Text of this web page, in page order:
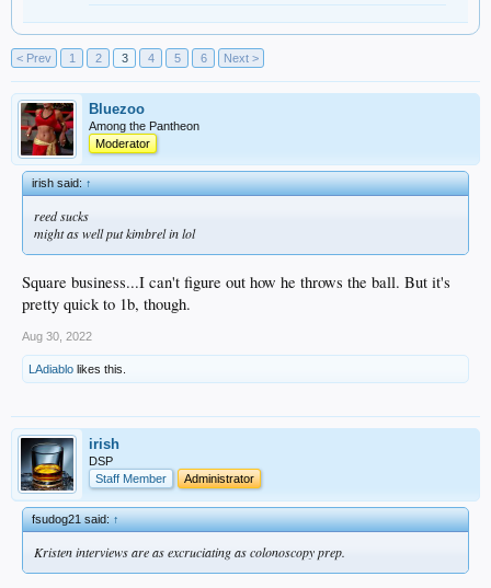
< Prev 1 2 3 4 5 6 Next >
Bluezoo
Among the Pantheon
Moderator
irish said:↑
reed sucks
might as well put kimbrel in lol
Square business...I can't figure out how he throws the ball. But it's
pretty quick to 1b, though.
Aug 30, 2022
LAdiablo likes this.
irish
DSP
Staff Member
Administrator
fsudog21 said:↑
Kristen interviews are as excruciating as colonoscopy prep.